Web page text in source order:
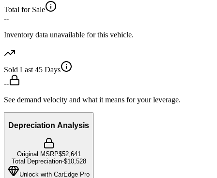
Total for Sale
--
Inventory data unavailable for this vehicle.
Sold Last 45 Days
--
See demand velocity and what it means for your leverage.
Depreciation Analysis
Original MSRP$52,641
Total Depreciation-$10,528
Unlock with CarEdge Pro